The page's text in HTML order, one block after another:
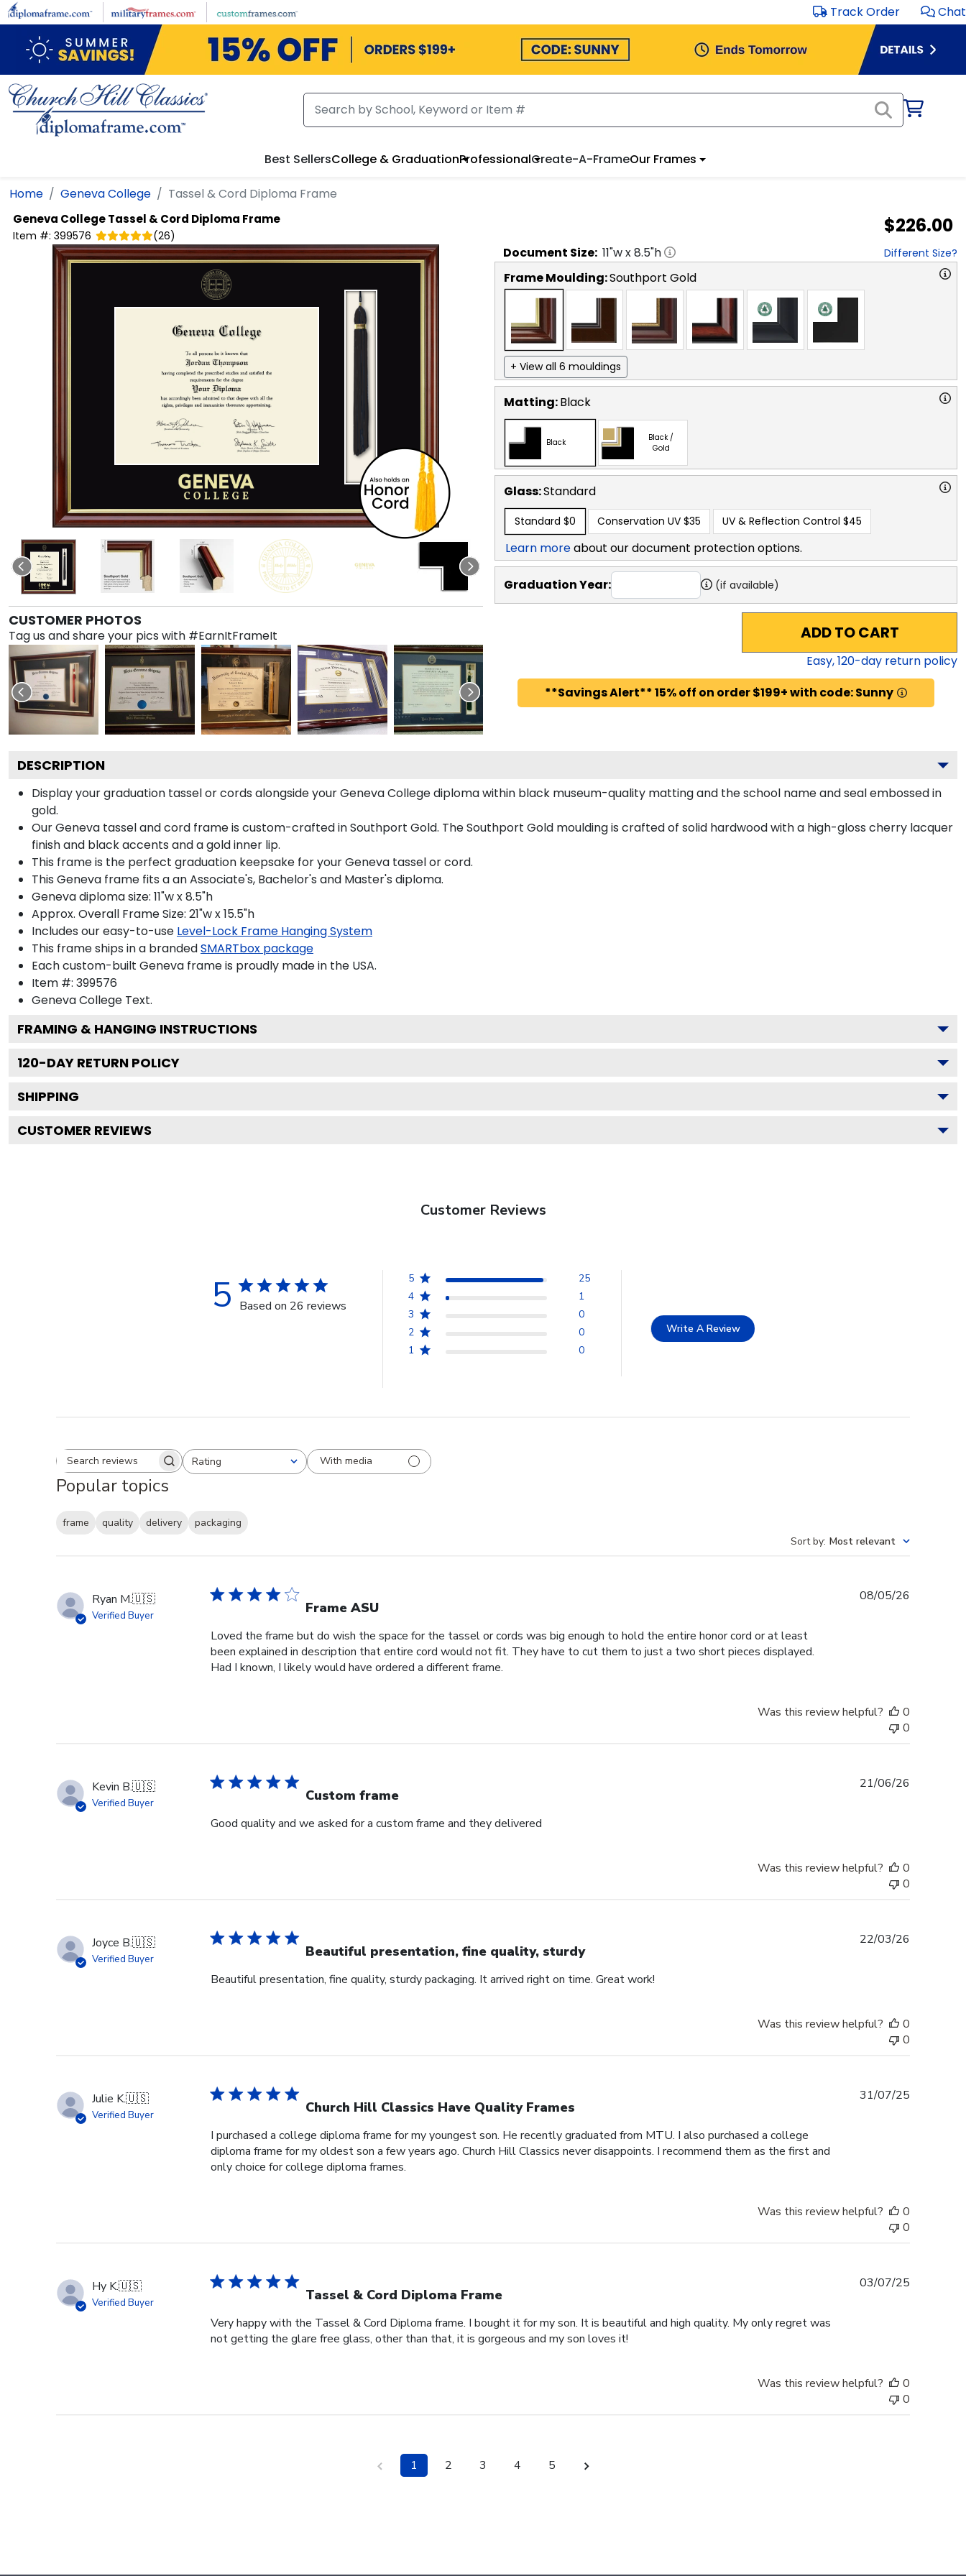
Skip to main content Track Order Chat
Best SellersCollege & GraduationProfessionalCreate-A-FrameOur Frames
Home Geneva College Tassel & Cord Diploma Frame
Geneva CollegeTassel & Cord Diploma Frame
Item #: 399576 (26) $226.00
CUSTOMER PHOTOS
Tag us and share your pics with #EarnItFrameIt
Document Size: 11"w x8.5"h Different Size?
Frame Moulding:Southport Gold
+ View all 6 mouldings
Matting:Black
Black
Black /
Gold
Glass:Standard
Standard $0 Conservation UV $35 UV & Reflection Control $45
Learn moreabout our document protection options.
Graduation Year: (if available)
ADD TO CART
Easy,120-day return policy
**Savings Alert** 15% off on order $199+ with code: Sunny
DESCRIPTION
Display your graduation tassel or cords alongside your Geneva College diploma within black museum-quality matting and the school name and seal embossed in
gold.
Our Geneva tassel and cord frame is custom-crafted in Southport Gold. The Southport Gold moulding is crafted of solid hardwood with a high-gloss cherry lacquer
finish and black accents and a gold inner lip.
This frame is the perfect graduation keepsake for your Geneva tassel or cord.
This Geneva frame fits a an Associate's, Bachelor's and Master's diploma.
Geneva diploma size: 11"w x 8.5"h
Approx. Overall Frame Size: 21"w x 15.5"h
Includes our easy-to-use Level-Lock Frame Hanging System
This frame ships in a brandedSMARTbox package
Each custom-built Geneva frame is proudly made in the USA.
Item #: 399576
Geneva College Text.
FRAMING & HANGING INSTRUCTIONS
120-DAY RETURN POLICY
SHIPPING
CUSTOMER REVIEWS
Customer Reviews
5 Based on 26 reviews
5
25
4
1
3
0
2
0
1
0
Write A Review
Search reviewsRating
All ratings With media
Popular topics
frame quality delivery
packaging
Sort by: Most relevant
Ryan M.🇺🇸
Verified Buyer Frame ASU
Loved the frame but do wish the space for the tassel or cords was big enough to hold the entire honor cord or at least
been explained in description that entire cord would not fit. They have to cut them to just a two short pieces displayed.
Had I known, I likely would have ordered a different frame.
08/05/26
Was this review helpful?
0
0
Kevin B.🇺🇸
Verified Buyer Custom frame
Good quality and we asked for a custom frame and they delivered
21/06/26
Was this review helpful?
0
0
Joyce B.🇺🇸
Verified Buyer Beautiful presentation, fine quality, sturdy
Beautiful presentation, fine quality, sturdy packaging. It arrived right on time. Great work!
22/03/26
Was this review helpful?
0
0
Julie K.🇺🇸
Verified Buyer Church Hill Classics Have Quality Frames
I purchased a college diploma frame for my youngest son. He recently graduated from MTU. I also purchased a college
diploma frame for my oldest son a few years ago. Church Hill Classics never disappoints. I recommend them as the first and
only choice for college diploma frames.
31/07/25
Was this review helpful?
0
0
Hy K.🇺🇸
Verified Buyer Tassel & Cord Diploma Frame
Very happy with the Tassel & Cord Diploma frame. I bought it for my son. It is beautiful and high quality. My only regret was
not getting the glare free glass, other than that, it is gorgeous and my son loves it!
03/07/25
Was this review helpful?
0
0
1 2 3 4 5